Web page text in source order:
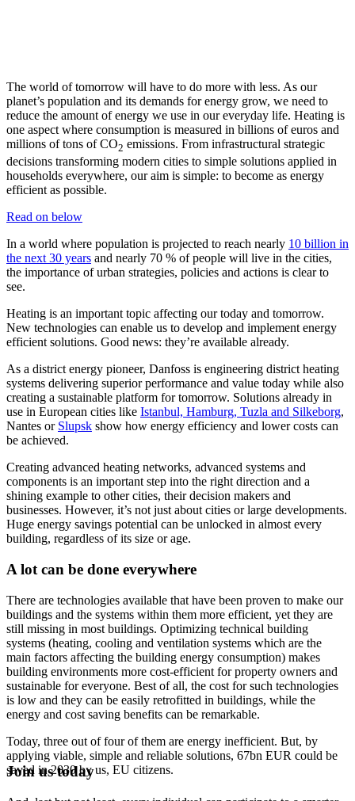
The world of tomorrow will have to do more with less. As our
planet’s population and its demands for energy grow, we need to
reduce the amount of energy we use in our everyday life. Heating is
one aspect where consumption is measured in billions of euros and
millions of tons of CO2 emissions. From infrastructural strategic
decisions transforming modern cities to simple solutions applied in
households everywhere, our aim is simple: to become as energy
efficient as possible.
Read on below
In a world where population is projected to reach nearly 10 billion in
the next 30 years and nearly 70 % of people will live in the cities,
the importance of urban strategies, policies and actions is clear to
see.
Heating is an important topic affecting our today and tomorrow.
New technologies can enable us to develop and implement energy
efficient solutions. Good news: they’re available already.
As a district energy pioneer, Danfoss is engineering district heating
systems delivering superior performance and value today while also
creating a sustainable platform for tomorrow. Solutions already in
use in European cities like Istanbul, Hamburg, Tuzla and Silkeborg,
Nantes or Slupsk show how energy efficiency and lower costs can
be achieved.
Creating advanced heating networks, advanced systems and
components is an important step into the right direction and a
shining example to other cities, their decision makers and
businesses. However, it’s not just about cities or large developments.
Huge energy savings potential can be unlocked in almost every
building, regardless of its size or age.
A lot can be done everywhere
There are technologies available that have been proven to make our
buildings and the systems within them more efficient, yet they are
still missing in most buildings. Optimizing technical building
systems (heating, cooling and ventilation systems which are the
main factors affecting the building energy consumption) makes
building environments more cost-efficient for property owners and
sustainable for everyone. Best of all, the cost for such technologies
is low and they can be easily retrofitted in buildings, while the
energy and cost saving benefits can be remarkable.
Today, three out of four of them are energy inefficient. But, by
applying viable, simple and reliable solutions, 67bn EUR could be
saved in 2030 by us, EU citizens.
Join us today